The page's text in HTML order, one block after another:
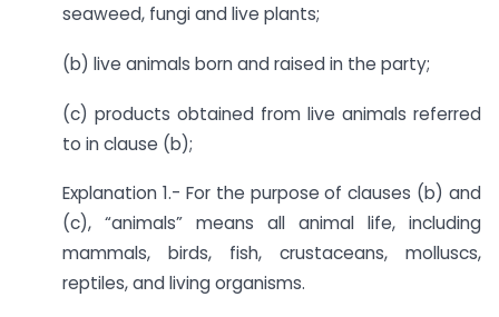
seaweed, fungi and live plants;
(b) live animals born and raised in the party;
(c) products obtained from live animals referred
to in clause (b);
Explanation 1.- For the purpose of clauses (b) and
(c), “animals” means all animal life, including
mammals, birds, fish, crustaceans, molluscs,
reptiles, and living organisms.